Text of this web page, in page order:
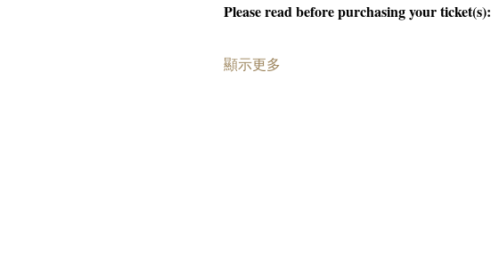
Please read before purchasing your ticket(s):
顯示更多